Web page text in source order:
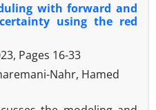
with forward and
using the red
Pages 16-33
Nahr, Hamed